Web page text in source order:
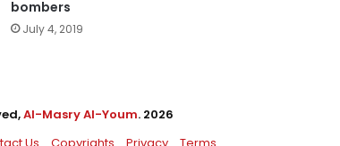
bombers
July 4, 2019
Al-Masry Al-Youm. 2026